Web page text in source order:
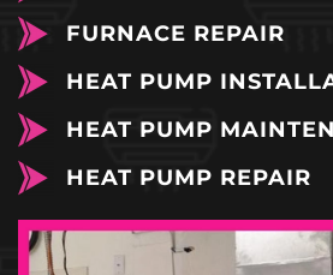
FURNACE REPAIR
HEAT PUMP
HEAT PUMP
HEAT PUMP REPAIR